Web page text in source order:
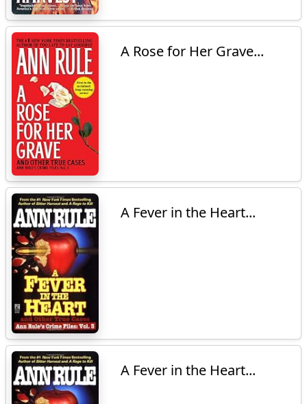
A Rose for Her Grave...
A Fever in the Heart...
A Fever in the Heart...